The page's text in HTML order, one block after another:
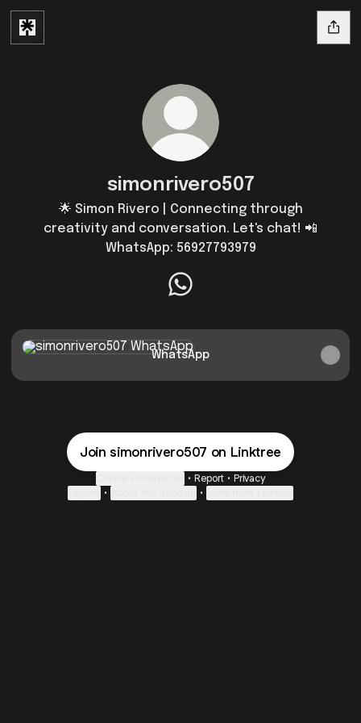
simonrivero507
🌟 Simon Rivero | Connecting through
creativity and conversation. Let's chat! 📲
WhatsApp: 56927793979
WhatsApp
WhatsApp
Join simonrivero507 on Linktree
• Report • Privacy
• •